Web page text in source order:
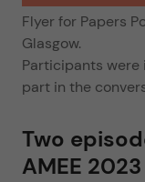
Flyer for Papers
Glasgow.
Participants were
part in the
Two
AMEE 2023